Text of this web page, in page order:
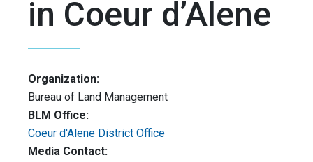
in Coeur d’Alene
Organization:
Bureau of Land Management
BLM Office:
Coeur d'Alene District Office
Media Contact: